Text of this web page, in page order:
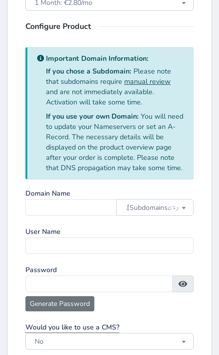
1 Month: €2.80/mo
Configure Product
Important Domain Information:
If you chose a Subdomain: Please note
that subdomains require manual review
and are not immediately available.
Activation will take some time.
If you use your own Domain: You will need
to update your Nameservers or set an A-
Record. The necessary details will be
displayed on the product overview page
after your order is complete. Please note
that DNS propagation may take some time.
Domain Name
.⌈Subdomainsㅤ⌕↴⌋
User Name
Password
Generate Password
Would you like to use a CMS?
No